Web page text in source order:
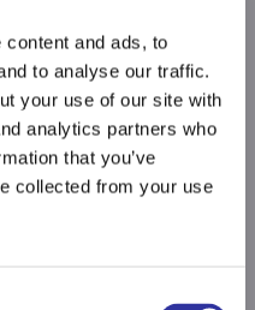
and ads, to
to analyse our traffic.
your use of our site with
analytics partners who
that you’ve
collected from your use